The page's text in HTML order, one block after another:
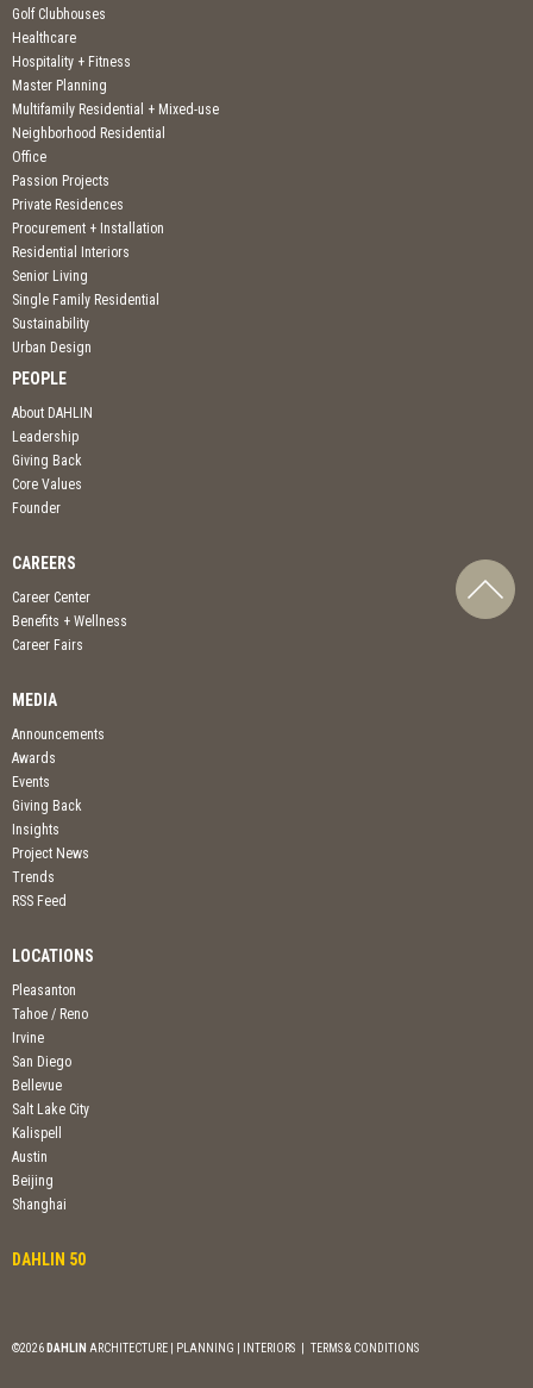
Golf Clubhouses
Healthcare
Hospitality + Fitness
Master Planning
Multifamily Residential + Mixed-use
Neighborhood Residential
Office
Passion Projects
Private Residences
Procurement + Installation
Residential Interiors
Senior Living
Single Family Residential
Sustainability
Urban Design
PEOPLE
About DAHLIN
Leadership
Giving Back
Core Values
Founder
CAREERS
Career Center
Benefits + Wellness
Career Fairs
MEDIA
Announcements
Awards
Events
Giving Back
Insights
Project News
Trends
RSS Feed
LOCATIONS
Pleasanton
Tahoe / Reno
Irvine
San Diego
Bellevue
Salt Lake City
Kalispell
Austin
Beijing
Shanghai
DAHLIN 50
©2026 DAHLIN ARCHITECTURE | PLANNING | INTERIORS TERMS & CONDITIONS